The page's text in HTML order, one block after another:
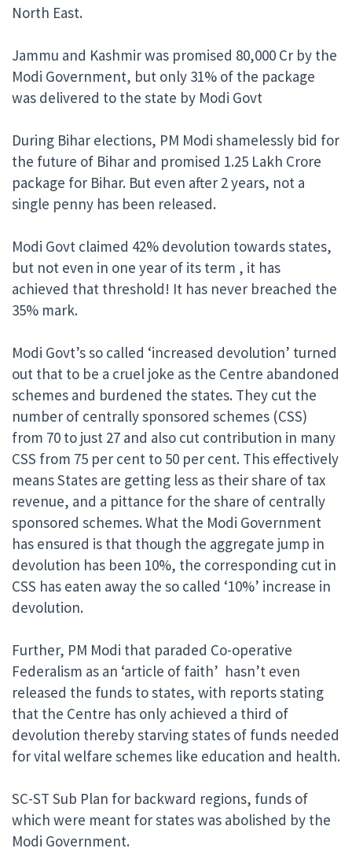
North East.
Jammu and Kashmir was promised 80,000 Cr by the
Modi Government, but only 31% of the package
was delivered to the state by Modi Govt
During Bihar elections, PM Modi shamelessly bid for
the future of Bihar and promised 1.25 Lakh Crore
package for Bihar. But even after 2 years, not a
single penny has been released.
Modi Govt claimed 42% devolution towards states,
but not even in one year of its term , it has
achieved that threshold! It has never breached the
35% mark.
Modi Govt’s so called ‘increased devolution’ turned
out that to be a cruel joke as the Centre abandoned
schemes and burdened the states. They cut the
number of centrally sponsored schemes (CSS)
from 70 to just 27 and also cut contribution in many
CSS from 75 per cent to 50 per cent. This effectively
means States are getting less as their share of tax
revenue, and a pittance for the share of centrally
sponsored schemes. What the Modi Government
has ensured is that though the aggregate jump in
devolution has been 10%, the corresponding cut in
CSS has eaten away the so called ‘10%’ increase in
devolution.
Further, PM Modi that paraded Co-operative
Federalism as an ‘article of faith’ hasn’t even
released the funds to states, with reports stating
that the Centre has only achieved a third of
devolution thereby starving states of funds needed
for vital welfare schemes like education and health.
SC-ST Sub Plan for backward regions, funds of
which were meant for states was abolished by the
Modi Government.